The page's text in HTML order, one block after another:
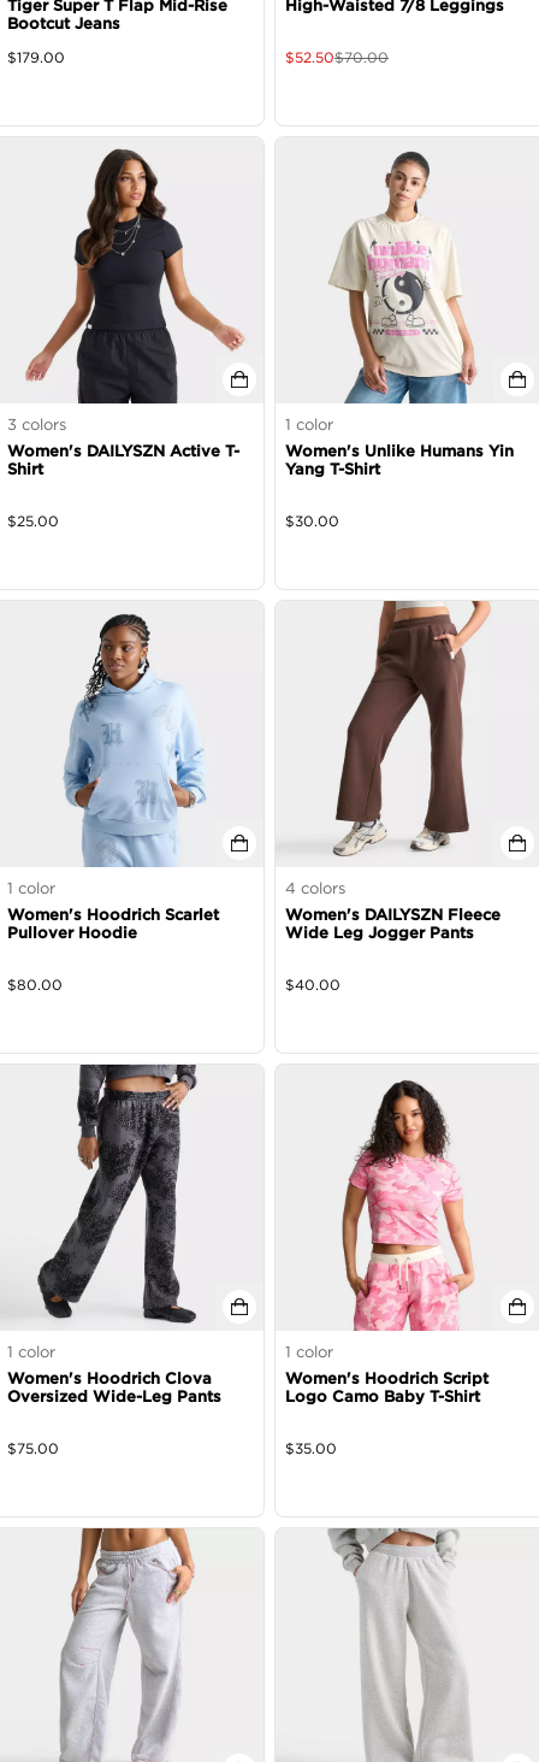
Tiger Super T Flap Mid-Rise
Bootcut Jeans
$179.00
High-Waisted 7/8 Leggings
$52.50$70.00
3 colors
Women's DAILYSZN Active T-
Shirt
$25.00
1 color
Women's Unlike Humans Yin
Yang T-Shirt
$30.00
1 color
Women's Hoodrich Scarlet
Pullover Hoodie
$80.00
4 colors
Women's DAILYSZN Fleece
Wide Leg Jogger Pants
$40.00
1 color
Women's Hoodrich Clova
Oversized Wide-Leg Pants
$75.00
1 color
Women's Hoodrich Script
Logo Camo Baby T-Shirt
$35.00